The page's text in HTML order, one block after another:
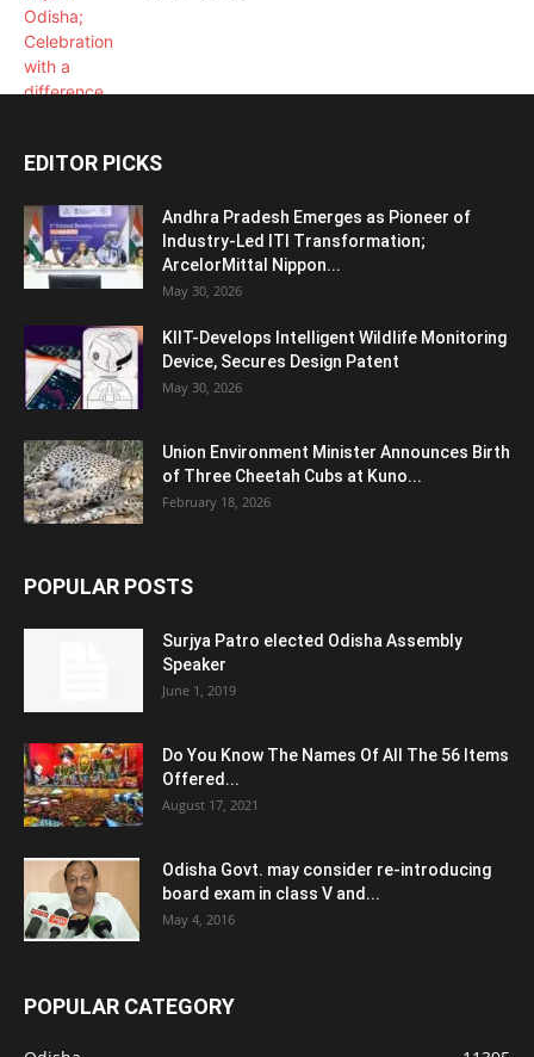
EDITOR PICKS
Andhra Pradesh Emerges as Pioneer of
Industry-Led ITI Transformation;
ArcelorMittal Nippon...
May 30, 2026
KIIT-Develops Intelligent Wildlife Monitoring
Device, Secures Design Patent
May 30, 2026
Union Environment Minister Announces Birth
of Three Cheetah Cubs at Kuno...
February 18, 2026
POPULAR POSTS
Surjya Patro elected Odisha Assembly
Speaker
June 1, 2019
Do You Know The Names Of All The 56 Items
Offered...
August 17, 2021
Odisha Govt. may consider re-introducing
board exam in class V and...
May 4, 2016
POPULAR CATEGORY